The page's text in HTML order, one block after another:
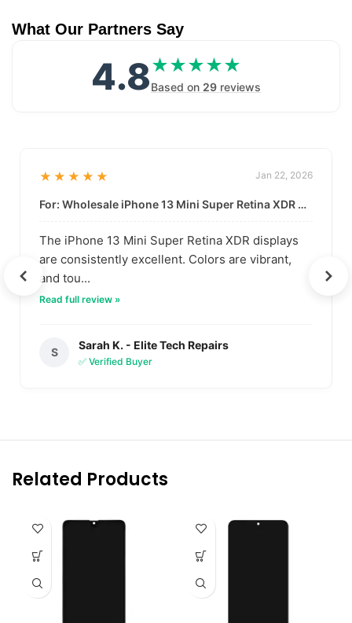
What Our Partners Say
4.8★★★★★
★★★★★
Based on 29reviews
★★★★★ Jan 22, 2026
For: Wholesale iPhone 13 Mini Super Retina XDR Display | Data-Driven Quality
The iPhone 13 Mini Super Retina XDR displays
are consistently excellent. Colors are vibrant,
and tou...
Read full review »
S
Sarah K. - Elite Tech Repairs
✅ Verified Buyer
Related Products